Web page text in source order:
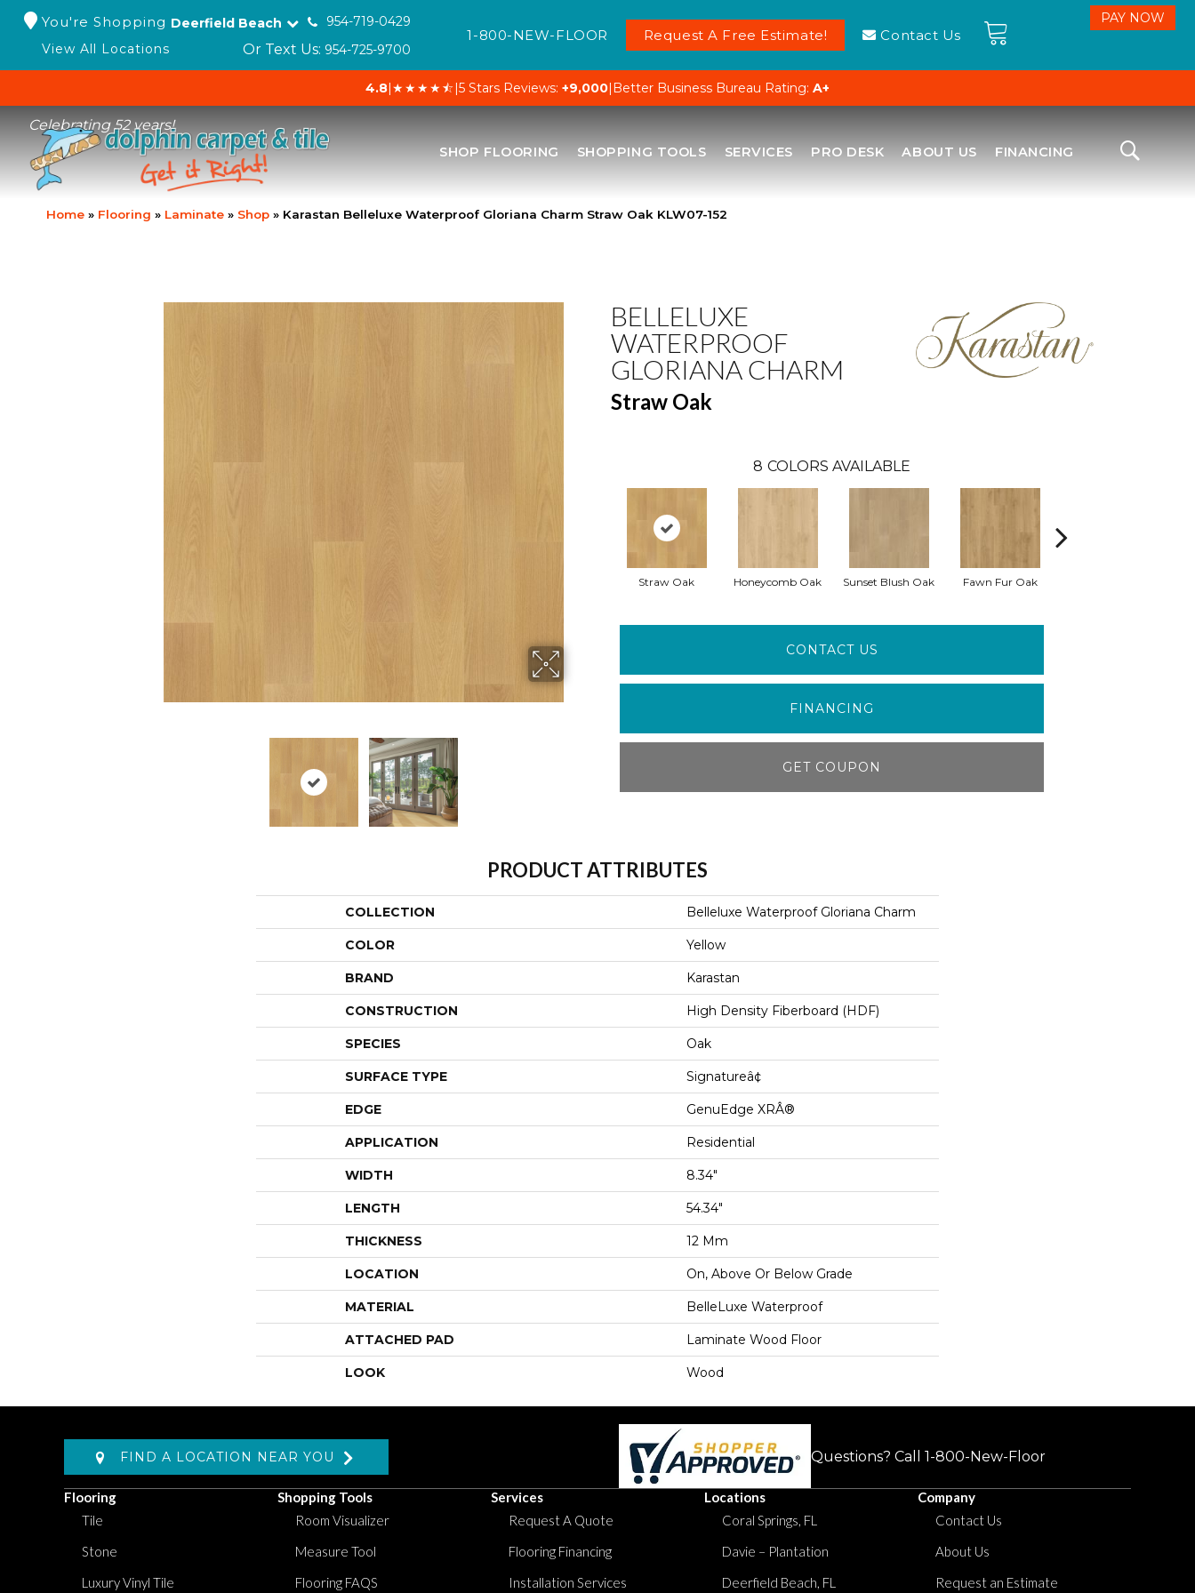
You're Shopping Deerfield Beach
954-719-0429
View All Locations
Or Text Us: 954-725-9700
1-800-NEW-FLOOR Request A Free Estimate! Contact Us
4.8|★★★★⯪|5 Stars Reviews: +9,000| Better Business Bureau Rating: A+
Celebrating 52 years!
SHOP FLOORING SHOPPING TOOLS SERVICES PRO DESK ABOUT US FINANCING
Home » Flooring » Laminate » Shop » Karastan Belleluxe Waterproof Gloriana Charm Straw Oak KLW07-152
BELLELUXE
WATERPROOF
GLORIANA CHARM
Straw Oak
8 COLORS AVAILABLE
Straw Oak Honeycomb Oak Sunset Blush Oak Fawn Fur Oak
CONTACT US
FINANCING
GET COUPON
PRODUCT ATTRIBUTES
COLLECTION Belleluxe Waterproof Gloriana Charm
COLOR Yellow
BRAND Karastan
CONSTRUCTION High Density Fiberboard (HDF)
SPECIES Oak
SURFACE TYPE Signatureâ¢
EDGE GenuEdge XRÂ®
APPLICATION Residential
WIDTH 8.34"
LENGTH 54.34"
THICKNESS 12 Mm
LOCATION On, Above Or Below Grade
MATERIAL BelleLuxe Waterproof
ATTACHED PAD Laminate Wood Floor
LOOK Wood
FIND A LOCATION NEAR YOU Questions? Call 1-800-New-Floor
Flooring
Tile
Stone
Luxury Vinyl Tile
Shopping Tools
Room Visualizer
Measure Tool
Flooring FAQS
Services
Request A Quote
Flooring Financing
Installation Services
Locations
Coral Springs, FL
Davie – Plantation
Deerfield Beach, FL
Company
Contact Us
About Us
Request an Estimate